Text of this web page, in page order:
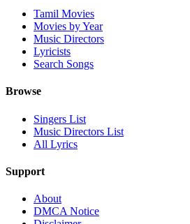
Tamil Movies
Movies by Year
Music Directors
Lyricists
Search Songs
Browse
Singers List
Music Directors List
All Lyrics
Support
About
DMCA Notice